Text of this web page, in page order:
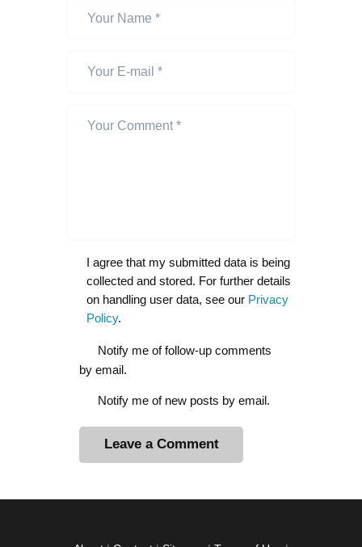
I agree that my submitted data is being
collected and stored. For further details
on handling user data, see our Privacy
Policy.
Notify me of follow-up comments
by email.
Notify me of new posts by email.